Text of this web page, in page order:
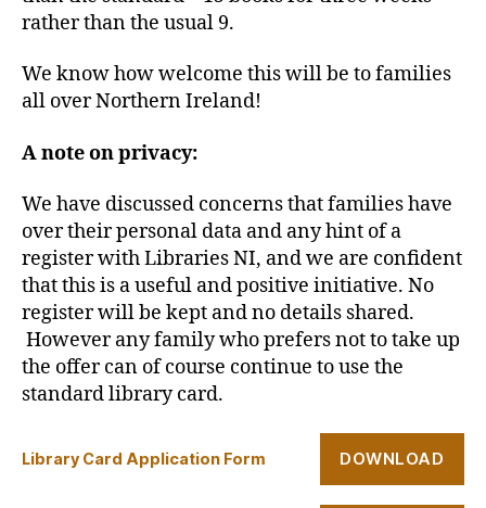
rather than the usual 9.
We know how welcome this will be to families
all over Northern Ireland!
A note on privacy:
We have discussed concerns that families have
over their personal data and any hint of a
register with Libraries NI, and we are confident
that this is a useful and positive initiative. No
register will be kept and no details shared.
However any family who prefers not to take up
the offer can of course continue to use the
standard library card.
Library Card Application Form DOWNLOAD